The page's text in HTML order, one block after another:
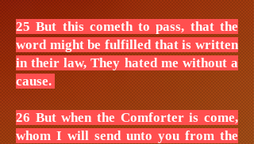
25 But this cometh to pass, that the
word might be fulfilled that is written
in their law, They hated me without a
cause.
26 But when the Comforter is come,
whom I will send unto you from the